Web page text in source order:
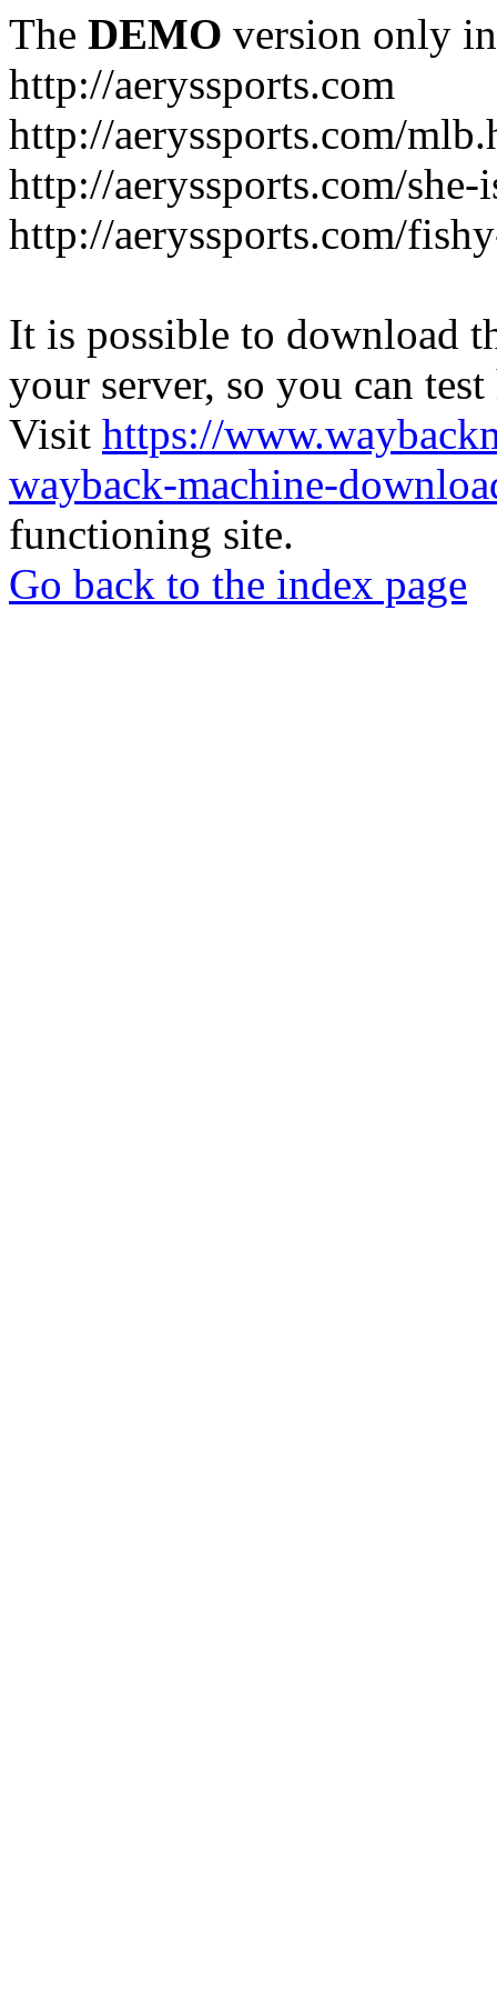
The DEMO version only
http://aeryssports.com
http://aeryssports.com/
http://aeryssports.com/
http://aeryssports.com/
It is possible to download
your server, so you can
Visit https://
wayback-machine-
functioning site.
Go back to the index page